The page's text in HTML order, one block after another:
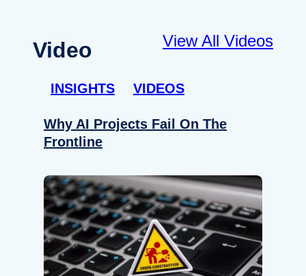
Video View All Videos
INSIGHTS VIDEOS
Why AI Projects Fail On The
Frontline